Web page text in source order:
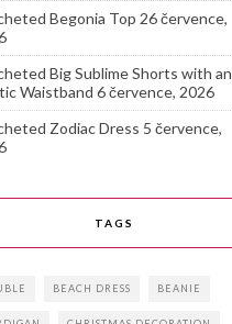
Begonia Top 26 července,
Big Sublime Shorts with an
Waistband 6 července, 2026
Zodiac Dress 5 července,
TAGS
BEACH DRESS BEANIE